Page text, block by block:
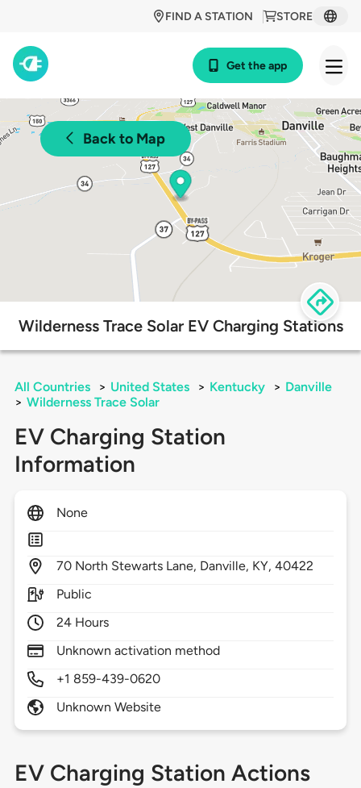
STORE
FIND A STATION
Get the app
Back to Map
Wilderness Trace Solar EV Charging Stations
All Countries > United States > Kentucky > Danville
> Wilderness Trace Solar
EV Charging Station
Information
None
70 North Stewarts Lane, Danville, KY,40422
Public
24 Hours
Unknown activation method
+1 859-439-0620
Unknown Website
EV Charging Station Actions